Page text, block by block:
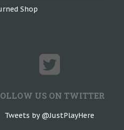
Shop
US ON TWITTER
Tweets by @JustPlayHere